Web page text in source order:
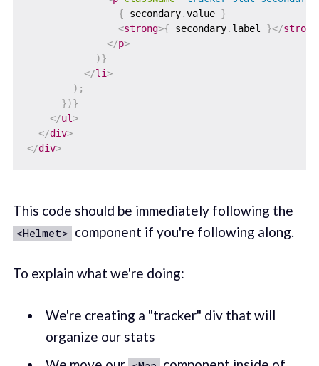
{ secondary.value }
<strong>{ secondary. label }</strong
</p>
)}
</li>
) ;
})}
</ul>
</div>
</div>
This code should be immediately following the
<Helmet> component if you're following along.
To explain what we're doing:
We're creating a "tracker" div that will
organize our stats